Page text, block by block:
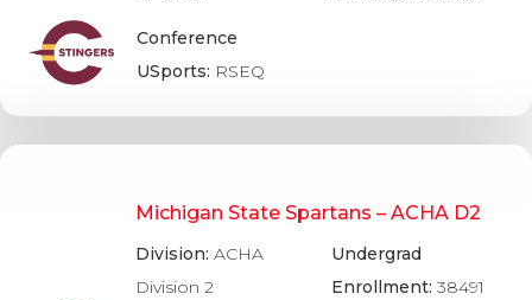
Conference
USports: RSEQ
Michigan State Spartans – ACHA D2
Division: ACHA
Division 2
Undergrad
Enrollment:38491